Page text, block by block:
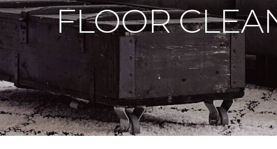
FLOOR